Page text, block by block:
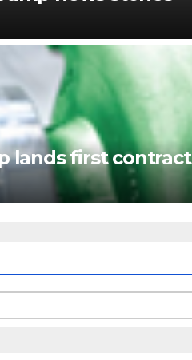
lands first contract